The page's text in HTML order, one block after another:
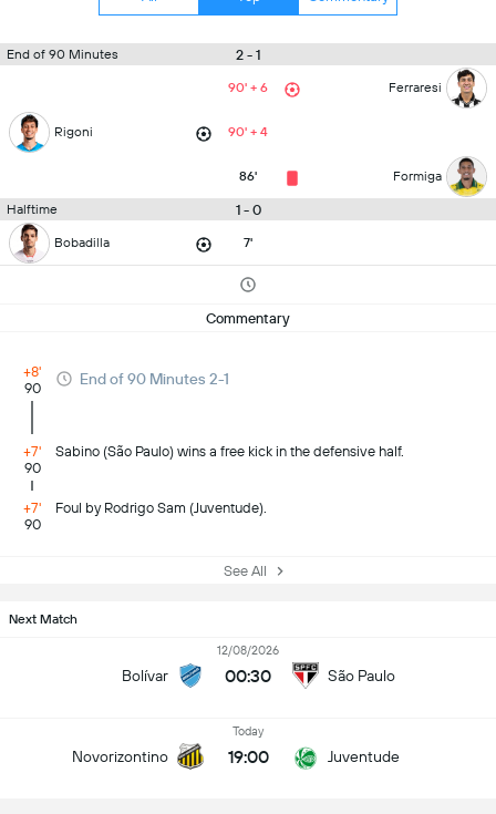
End of 90 Minutes 2 - 1
90' + 6 Ferraresi
Rigoni 90' + 4
86' Formiga
Halftime 1 - 0
Bobadilla 7'
Commentary
+8'
90
End of 90 Minutes 2-1
+7'
90
Sabino (São Paulo) wins a free kick in the defensive half.
+7'
90
Foul by Rodrigo Sam (Juventude).
See All
Next Match
Bolívar
12/08/2026
00:30 São Paulo
Novorizontino
Today
19:00 Juventude